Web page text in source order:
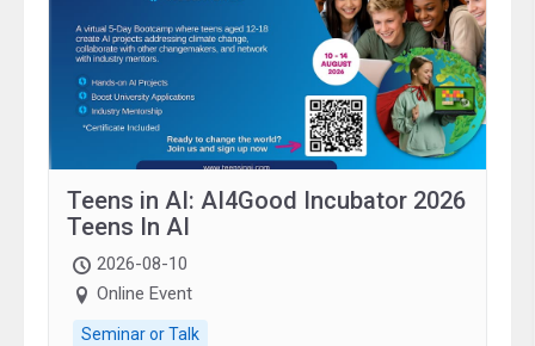
Teens in AI: AI4Good Incubator 2026
Teens In AI
2026-08-10
Online Event
Seminar or Talk